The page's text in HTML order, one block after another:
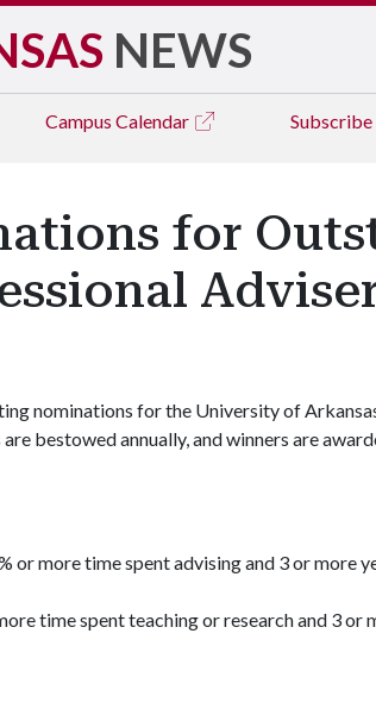
NEWS
Campus Calendar Subscribe
for
nominations for the University of
bestowed annually, and winners are
or more time spent advising and 3 or more
time spent teaching or research and 3 or